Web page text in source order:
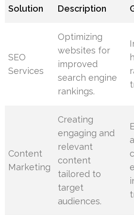
Solution Description
SEO
Services
Optimizing
websites for
improved
search engine
rankings.
Content
Marketing
Creating
engaging and
relevant
content
tailored to
target
audiences.